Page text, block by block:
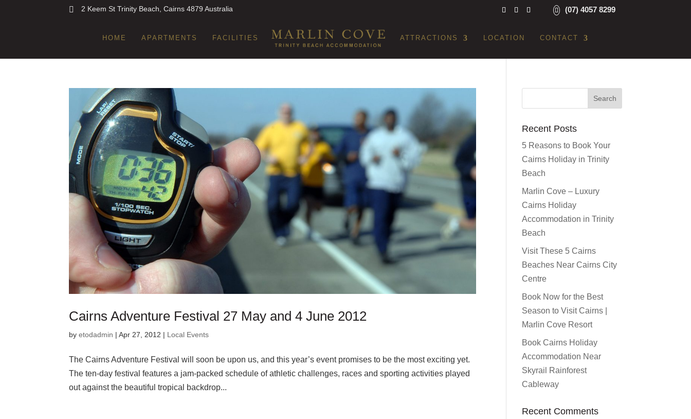
2 Keem St Trinity Beach, Cairns 4879 Australia (07) 4057 8299
HOME APARTMENTS FACILITIES ATTRACTIONS LOCATION CONTACT
Cairns Adventure Festival 27 May and 4 June 2012
byetodadmin |Apr 27, 2012 | Local Events
The Cairns Adventure Festival will soon be upon us, and this year’s event promises to be the most exciting yet.
The ten-day festival features a jam-packed schedule of athletic challenges, races and sporting activities played
out against the beautiful tropical backdrop...
Recent Posts
5 Reasons to Book Your
Cairns Holiday in Trinity
Beach
Marlin Cove – Luxury
Cairns Holiday
Accommodation in Trinity
Beach
Visit These 5 Cairns
Beaches Near Cairns City
Centre
Book Now for the Best
Season to Visit Cairns |
Marlin Cove Resort
Book Cairns Holiday
Accommodation Near
Skyrail Rainforest
Cableway
Recent Comments